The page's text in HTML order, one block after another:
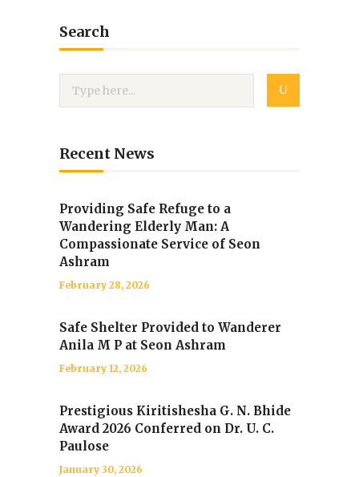
Search
Recent News
Providing Safe Refuge to a
Wandering Elderly Man: A
Compassionate Service of Seon
Ashram
February 28, 2026
Safe Shelter Provided to Wanderer
Anila M P at Seon Ashram
February 12, 2026
Prestigious Kiritishesha G. N. Bhide
Award 2026 Conferred on Dr. U. C.
Paulose
January 30, 2026